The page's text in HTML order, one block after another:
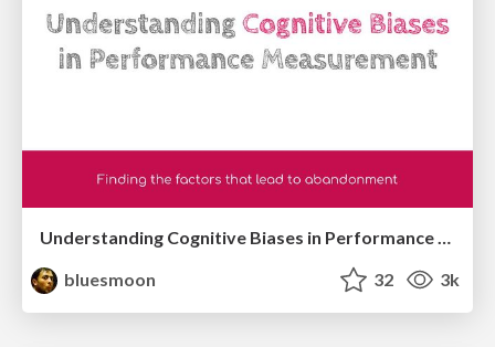
Understanding Cognitive Biases in Performance Measurement
bluesmoon
32 3k